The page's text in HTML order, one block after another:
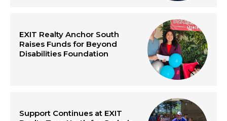
EXIT Realty Anchor South
Raises Funds for Beyond
Disabilities Foundation
Support Continues at EXIT